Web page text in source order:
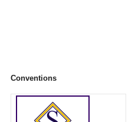
Conventions